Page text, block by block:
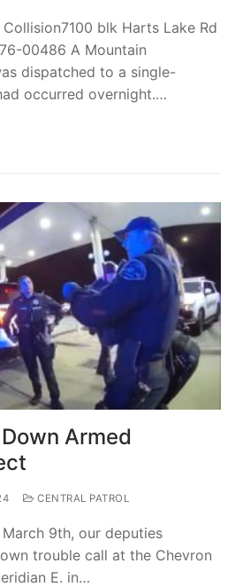
blk Harts Lake Rd
00486 A Mountain
dispatched to a single-
occurred overnight.…
Armed
CENTRAL PATROL
9th, our deputies
trouble call at the Chevron
E. in…